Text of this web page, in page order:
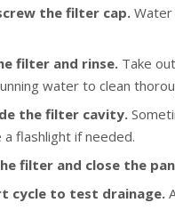
the filter cap.Water
filter and rinse. Take
water to clean
the filter cavity.
a flashlight if needed.
filter and close the
cycle to test drainage.